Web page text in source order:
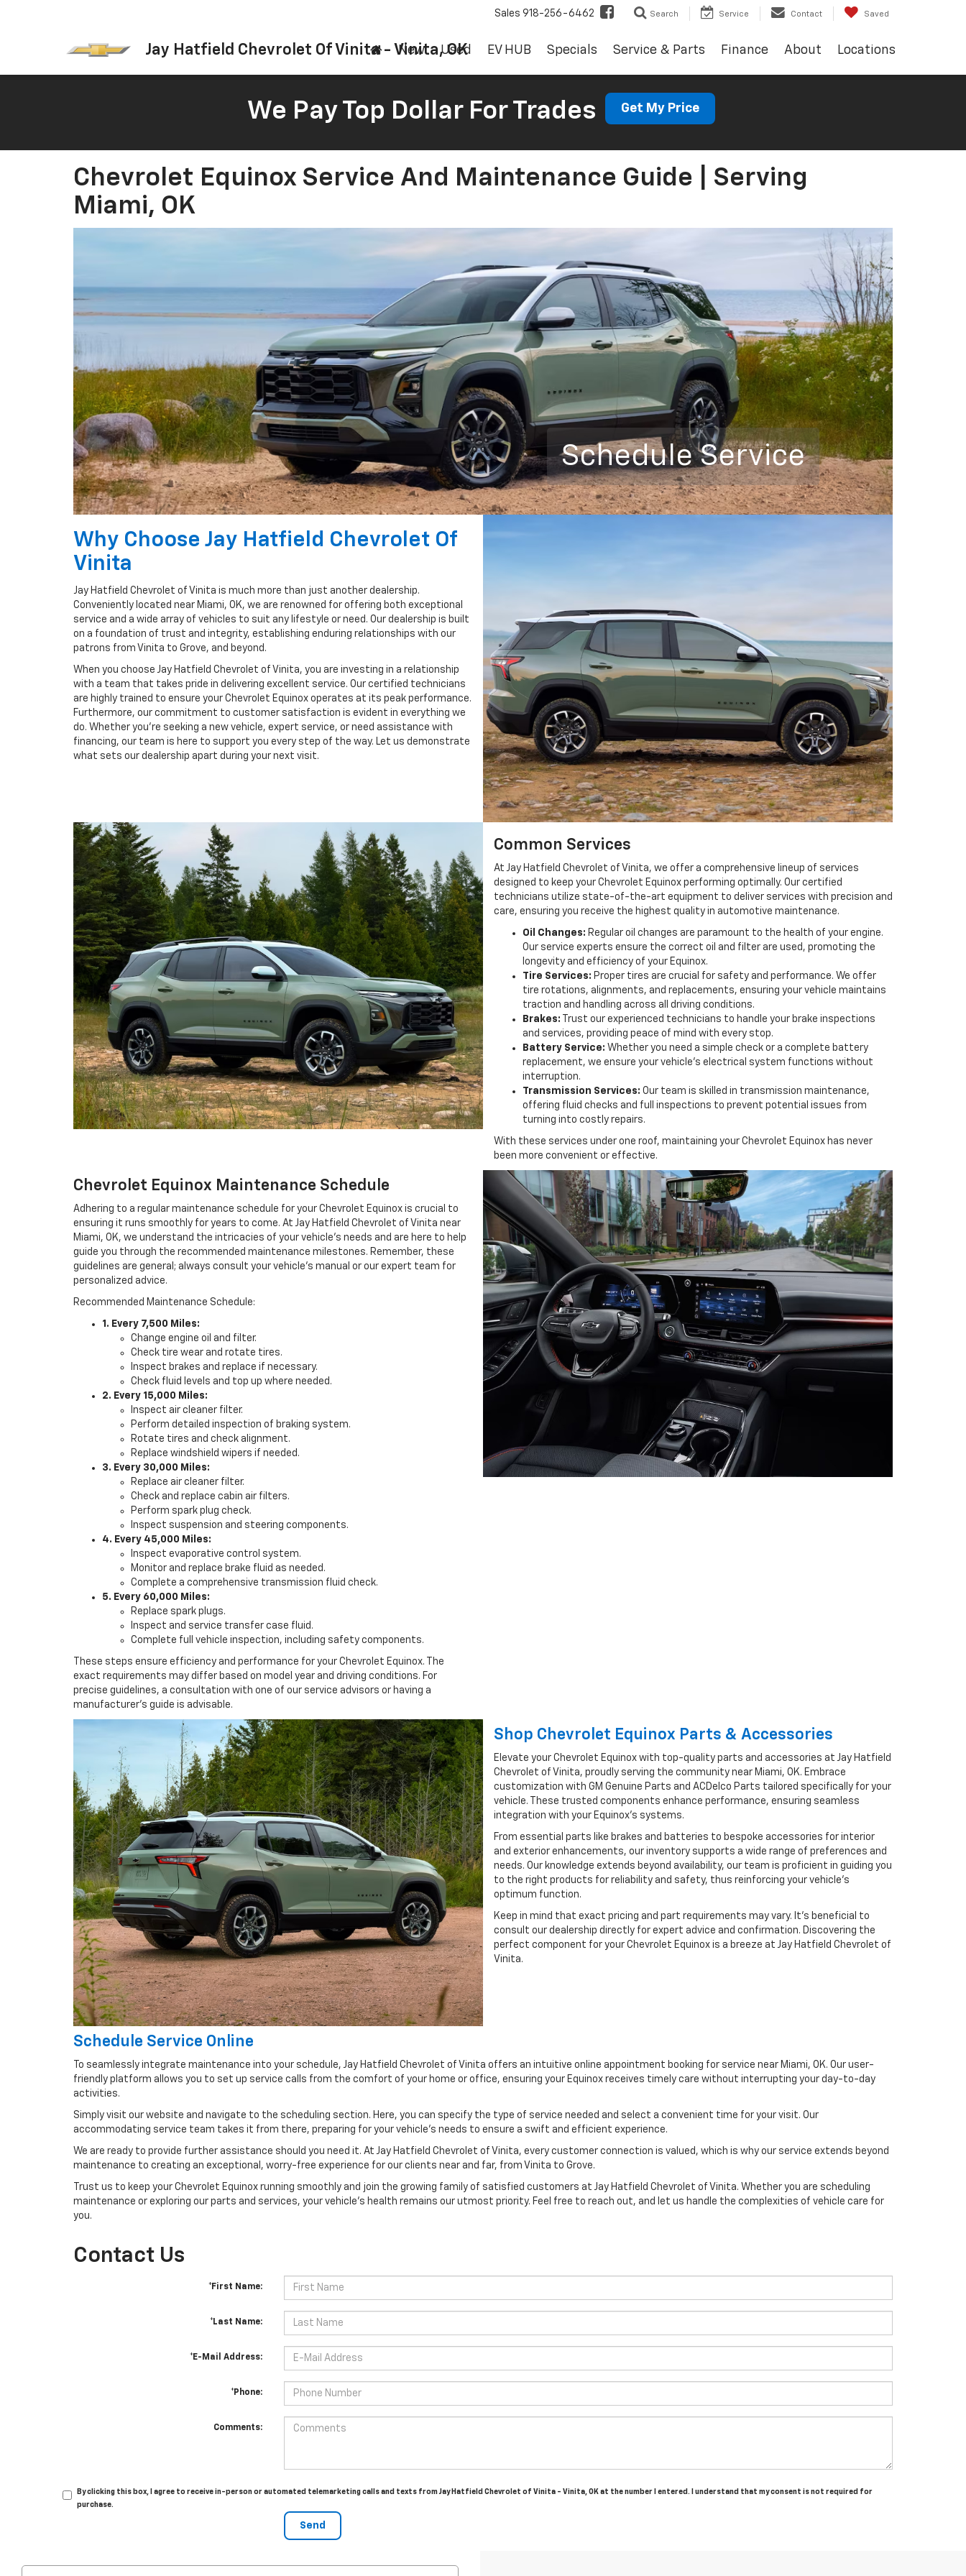
Jay Hatfield Chevrolet Of Vinita - Vinita, OK
Sales 918-256-6462 Search Service Contact Saved
New Used EV HUB Specials Service & Parts Finance About Locations
We Pay Top Dollar For Trades Get My Price
Chevrolet Equinox Service And Maintenance Guide | Serving
Miami, OK
Schedule Service
Why Choose Jay Hatfield Chevrolet Of
Vinita
Jay Hatfield Chevrolet of Vinita is much more than just another dealership.
Conveniently located near Miami, OK, we are renowned for offering both exceptional
service and a wide array of vehicles to suit any lifestyle or need. Our dealership is built
on a foundation of trust and integrity, establishing enduring relationships with our
patrons from Vinita to Grove, and beyond.
When you choose Jay Hatfield Chevrolet of Vinita, you are investing in a relationship
with a team that takes pride in delivering excellent service. Our certified technicians
are highly trained to ensure your Chevrolet Equinox operates at its peak performance.
Furthermore, our commitment to customer satisfaction is evident in everything we
do. Whether you're seeking a new vehicle, expert service, or need assistance with
financing, our team is here to support you every step of the way. Let us demonstrate
what sets our dealership apart during your next visit.
Common Services
At Jay Hatfield Chevrolet of Vinita, we offer a comprehensive lineup of services
designed to keep your Chevrolet Equinox performing optimally. Our certified
technicians utilize state-of-the-art equipment to deliver services with precision and
care, ensuring you receive the highest quality in automotive maintenance.
Oil Changes: Regular oil changes are paramount to the health of your engine.
Our service experts ensure the correct oil and filter are used, promoting the
longevity and efficiency of your Equinox.
Tire Services: Proper tires are crucial for safety and performance. We offer
tire rotations, alignments, and replacements, ensuring your vehicle maintains
traction and handling across all driving conditions.
Brakes: Trust our experienced technicians to handle your brake inspections
and services, providing peace of mind with every stop.
Battery Service: Whether you need a simple check or a complete battery
replacement, we ensure your vehicle's electrical system functions without
interruption.
Transmission Services: Our team is skilled in transmission maintenance,
offering fluid checks and full inspections to prevent potential issues from
turning into costly repairs.
With these services under one roof, maintaining your Chevrolet Equinox has never
been more convenient or effective.
Chevrolet Equinox Maintenance Schedule
Adhering to a regular maintenance schedule for your Chevrolet Equinox is crucial to
ensuring it runs smoothly for years to come. At Jay Hatfield Chevrolet of Vinita near
Miami, OK, we understand the intricacies of your vehicle's needs and are here to help
guide you through the recommended maintenance milestones. Remember, these
guidelines are general; always consult your vehicle's manual or our expert team for
personalized advice.
Recommended Maintenance Schedule:
1. Every 7,500 Miles:
Change engine oil and filter.
Check tire wear and rotate tires.
Inspect brakes and replace if necessary.
Check fluid levels and top up where needed.
2. Every 15,000 Miles:
Inspect air cleaner filter.
Perform detailed inspection of braking system.
Rotate tires and check alignment.
Replace windshield wipers if needed.
3. Every 30,000 Miles:
Replace air cleaner filter.
Check and replace cabin air filters.
Perform spark plug check.
Inspect suspension and steering components.
4. Every 45,000 Miles:
Inspect evaporative control system.
Monitor and replace brake fluid as needed.
Complete a comprehensive transmission fluid check.
5. Every 60,000 Miles:
Replace spark plugs.
Inspect and service transfer case fluid.
Complete full vehicle inspection, including safety components.
These steps ensure efficiency and performance for your Chevrolet Equinox. The
exact requirements may differ based on model year and driving conditions. For
precise guidelines, a consultation with one of our service advisors or having a
manufacturer's guide is advisable.
Shop Chevrolet Equinox Parts & Accessories
Elevate your Chevrolet Equinox with top-quality parts and accessories at Jay Hatfield
Chevrolet of Vinita, proudly serving the community near Miami, OK. Embrace
customization with GM Genuine Parts and ACDelco Parts tailored specifically for your
vehicle. These trusted components enhance performance, ensuring seamless
integration with your Equinox’s systems.
From essential parts like brakes and batteries to bespoke accessories for interior
and exterior enhancements, our inventory supports a wide range of preferences and
needs. Our knowledge extends beyond availability, our team is proficient in guiding you
to the right products for reliability and safety, thus reinforcing your vehicle’s
optimum function.
Keep in mind that exact pricing and part requirements may vary. It’s beneficial to
consult our dealership directly for expert advice and confirmation. Discovering the
perfect component for your Chevrolet Equinox is a breeze at Jay Hatfield Chevrolet of
Vinita.
Schedule Service Online
To seamlessly integrate maintenance into your schedule, Jay Hatfield Chevrolet of Vinita offers an intuitive online appointment booking for service near Miami, OK. Our user-
friendly platform allows you to set up service calls from the comfort of your home or office, ensuring your Equinox receives timely care without interrupting your day-to-day
activities.
Simply visit our website and navigate to the scheduling section. Here, you can specify the type of service needed and select a convenient time for your visit. Our
accommodating service team takes it from there, preparing for your vehicle’s needs to ensure a swift and efficient experience.
We are ready to provide further assistance should you need it. At Jay Hatfield Chevrolet of Vinita, every customer connection is valued, which is why our service extends beyond
maintenance to creating an exceptional, worry-free experience for our clients near and far, from Vinita to Grove.
Trust us to keep your Chevrolet Equinox running smoothly and join the growing family of satisfied customers at Jay Hatfield Chevrolet of Vinita. Whether you are scheduling
maintenance or exploring our parts and services, your vehicle’s health remains our utmost priority. Feel free to reach out, and let us handle the complexities of vehicle care for
you.
Contact Us
*First Name:
*Last Name:
*E-Mail Address:
*Phone:
Comments:
By clicking this box, I agree to receive in-person or automated telemarketing calls and texts from Jay Hatfield Chevrolet of Vinita - Vinita, OK at the number I entered. I understand that my consent is not required for
purchase.